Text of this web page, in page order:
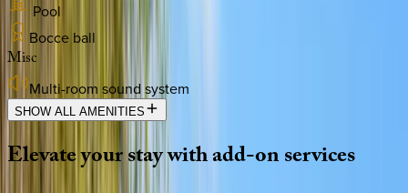
Pool
Bocce ball
Misc
Multi-room sound system
SHOW ALL AMENITIES
Elevateyourstaywithadd-onservices